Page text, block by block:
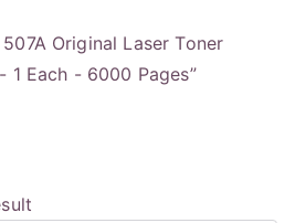
Original Laser Toner
Each - 6000 Pages”